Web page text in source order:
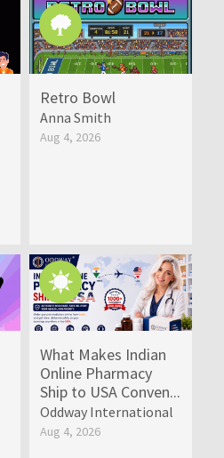
Retro Bowl
Anna Smith
Aug 4, 2026
What Makes Indian
Online Pharmacy
Ship to USA Conven...
Oddway International
Aug 4, 2026